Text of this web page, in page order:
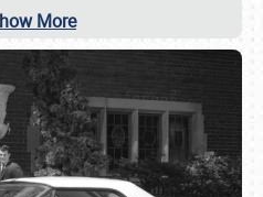
More